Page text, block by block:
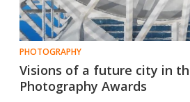
PHOTOGRAPHY
Visions of a future city in
Photography Awards